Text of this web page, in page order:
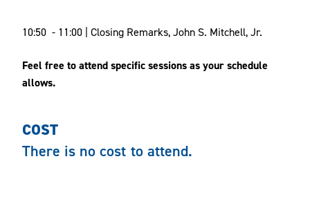
10:50 - 11:00 | Closing Remarks, John S. Mitchell, Jr.
Feel free to attend specific sessions as your schedule
allows.
COST
There is no cost to attend.